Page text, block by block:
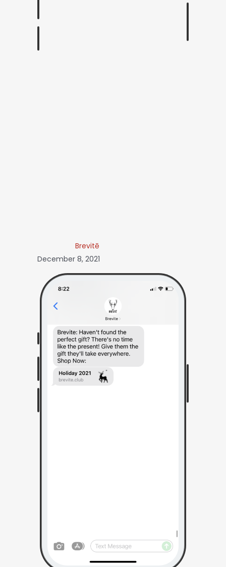
Brevitē
December 8, 2021